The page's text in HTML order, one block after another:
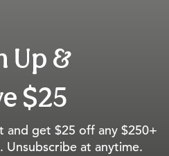
Up &
$25
and get $25 off any $250+
Unsubscribe at anytime.